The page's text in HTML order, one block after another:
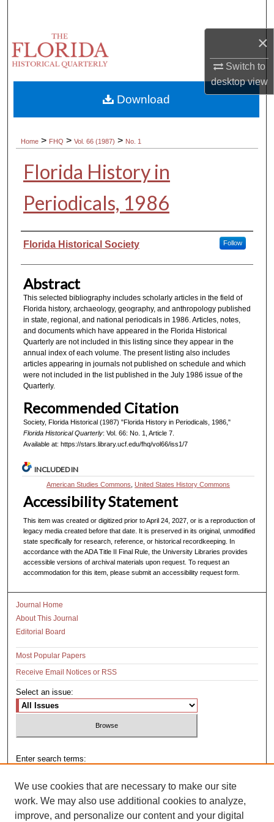
×
Switch to
desktopview
Browse Collections
About
Digital Commons Network™
Home > FHQ > Vol. 66 (1987) > No. 1
Florida History in
Periodicals, 1986
Authors
Florida Historical Society Follow
Abstract
This selected bibliography includes scholarly articles in the field of
Florida history, archaeology, geography, and anthropology published
in state, regional, and national periodicals in 1986. Articles, notes,
and documents which have appeared in the Florida Historical
Quarterly are not included in this listing since they appear in the
annual index of each volume. The present listing also includes
articles appearing in journals not published on schedule and which
were not included in the list published in the July 1986 issue of the
Quarterly.
Recommended Citation
Society, Florida Historical (1987) "Florida History in Periodicals, 1986,"
Florida Historical Quarterly: Vol. 66: No. 1, Article 7.
Available at: https://stars.library.ucf.edu/fhq/vol66/iss1/7
Download
INCLUDED IN
American Studies Commons ,United States History Commons
Accessibility Statement
This item was created or digitized prior to April 24, 2027, or is a reproduction of
legacy media created before that date. It is preserved in its original, unmodified
state specifically for research, reference, or historical recordkeeping. In
accordance with the ADA Title II Final Rule, the University Libraries provides
accessible versions of archival materials upon request. To request an
accommodation for this item, please submit an accessibility request form.
Journal Home
About This Journal
Editorial Board
Most Popular Papers
Receive Email Notices or RSS
Select an issue:
Enter search terms:
We use cookies that are necessary to make our site
work. We may also use additional cookies to analyze,
improve, and personalize our content and your digital